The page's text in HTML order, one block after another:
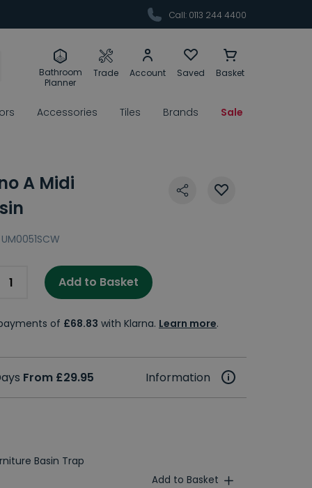
Call: 0113 244 4400
Bathroom
Planner
Trade Account Saved Basket
Accessories Tiles Brands Sale
A Midi
UM0051SCW
Add to Basket
of £68.83 with Klarna. Learn more.
From £29.95 Information
Basin Trap
Add to Basket